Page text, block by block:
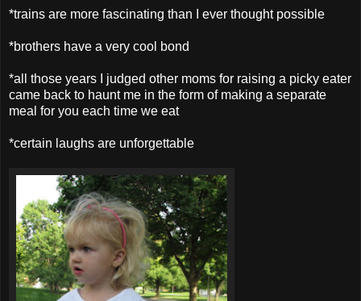
*trains are more fascinating than I ever thought possible
*brothers have a very cool bond
*all those years I judged other moms for raising a picky eater
came back to haunt me in the form of making a separate
meal for you each time we eat
*certain laughs are unforgettable